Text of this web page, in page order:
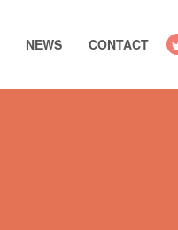
NEWS CONTACT